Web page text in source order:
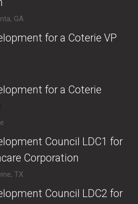
GA
for a Coterie VP
for a Coterie
Council LDC1 for
Corporation
TX
Council LDC2 for